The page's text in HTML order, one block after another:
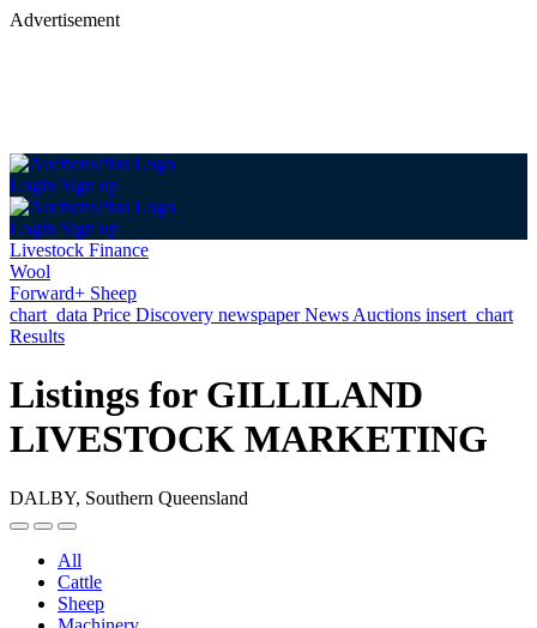
Advertisement
Login Sign up
Login Sign up
Livestock Finance
Wool
Forward+ Sheep
chart_data Price Discovery newspaperNews Auctions insert_chart
Results
Listings for GILLILAND
LIVESTOCK MARKETING
DALBY, Southern Queensland
All
Cattle
Sheep